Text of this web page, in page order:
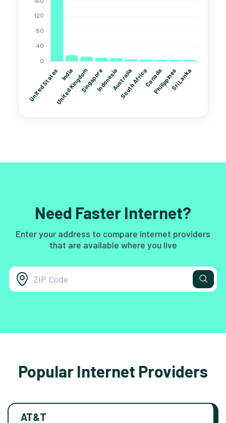
Need Faster Internet?
Enter your address to compare internet providers
that are available where you live
Popular Internet Providers
AT&T